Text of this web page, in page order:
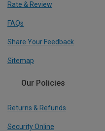
Rate & Review
FAQs
Share Your Feedback
Sitemap
Our Policies
Returns & Refunds
Security Online